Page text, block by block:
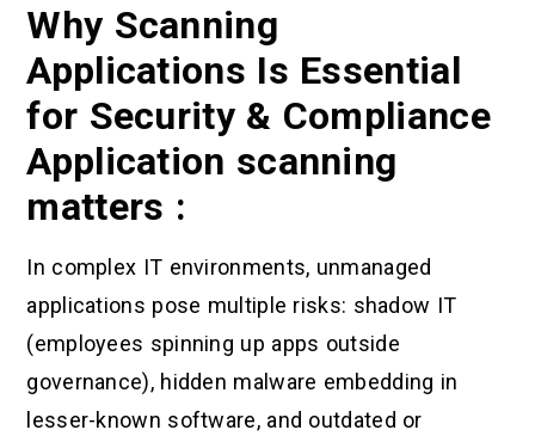
Why Scanning
Applications Is Essential
for Security & Compliance
Application scanning
matters :
In complex IT environments, unmanaged
applications pose multiple risks: shadow IT
(employees spinning up apps outside
governance), hidden malware embedding in
lesser-known software, and outdated or